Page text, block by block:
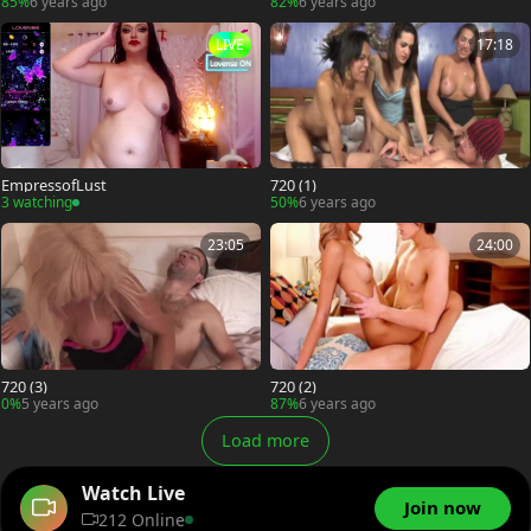
LIVE
EmpressofLust
3 watching
17:18
720 (1)
50%6 years ago
23:05
720 (3)
0%5 years ago
24:00
720 (2)
87%6 years ago
Load more
Watch Live
212 Online
Join now